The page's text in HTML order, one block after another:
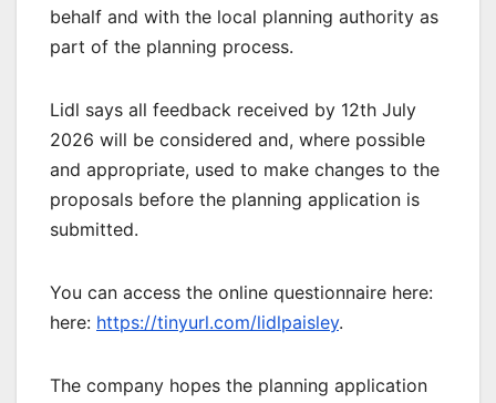
behalf and with the local planning authority as
part of the planning process.
Lidl says all feedback received by 12th July
2026 will be considered and, where possible
and appropriate, used to make changes to the
proposals before the planning application is
submitted.
You can access the online questionnaire here:
here: https://tinyurl.com/lidlpaisley.
The company hopes the planning application